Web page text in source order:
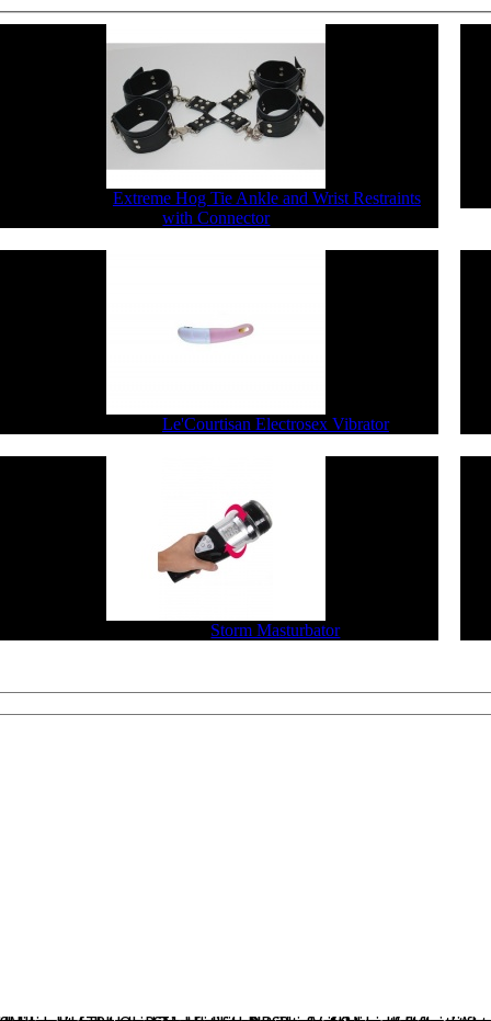
Extreme Hog Tie Ankle and Wrist Restraints
with Connector
Le'Courtisan Electrosex Vibrator
Storm Masturbator